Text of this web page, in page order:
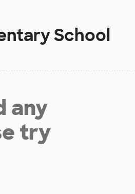
School
any
try